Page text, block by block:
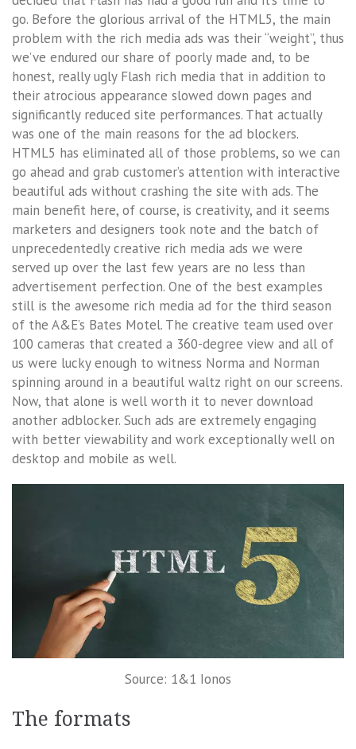
go. Before the glorious arrival of the HTML5, the main
problem with the rich media ads was their “weight”, thus
we’ve endured our share of poorly made and, to be
honest, really ugly Flash rich media that in addition to
their atrocious appearance slowed down pages and
significantly reduced site performances. That actually
was one of the main reasons for the ad blockers.
HTML5 has eliminated all of those problems, so we can
go ahead and grab customer’s attention with interactive
beautiful ads without crashing the site with ads. The
main benefit here, of course, is creativity, and it seems
marketers and designers took note and the batch of
unprecedentedly creative rich media ads we were
served up over the last few years are no less than
advertisement perfection. One of the best examples
still is the awesome rich media ad for the third season
of the A&E’s Bates Motel. The creative team used over
100 cameras that created a 360-degree view and all of
us were lucky enough to witness Norma and Norman
spinning around in a beautiful waltz right on our screens.
Now, that alone is well worth it to never download
another adblocker. Such ads are extremely engaging
with better viewability and work exceptionally well on
desktop and mobile as well.
Source: 1&1 Ionos
The formats